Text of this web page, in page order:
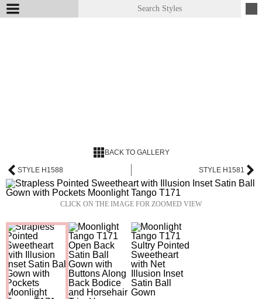
BACK TO GALLERY
STYLE H1588 STYLE H1581
CLICK ON THE IMAGE FOR ZOOMED VIEW